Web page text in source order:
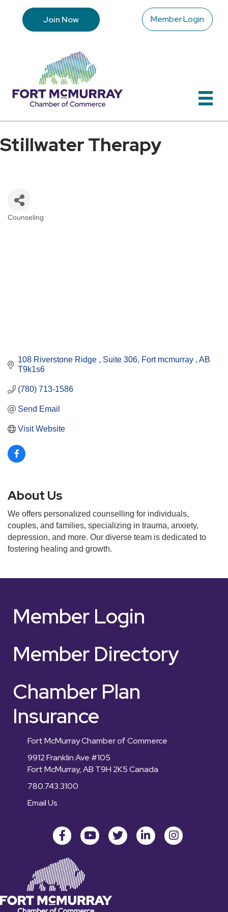
Join Now Member Login
Stillwater Therapy
Categories
Counseling
108 Riverstone Ridge Suite 306 Fort mcmurray
AB
T9k1s6
(780) 713-1586
Send Email
Visit Website
About Us
We offers personalized counselling for individuals,
couples, and families, specializing in trauma, anxiety,
depression, and more. Our diverse team is dedicated to
fostering healing and growth.
Member Login
Member Directory
Chamber Plan
Insurance
Fort McMurray Chamber of Commerce
9912 Franklin Ave #105
Fort McMurray, AB T9H 2K5 Canada
780.743.3100
Email Us
FacebookyoutubeTwitter LinkedInInstagram